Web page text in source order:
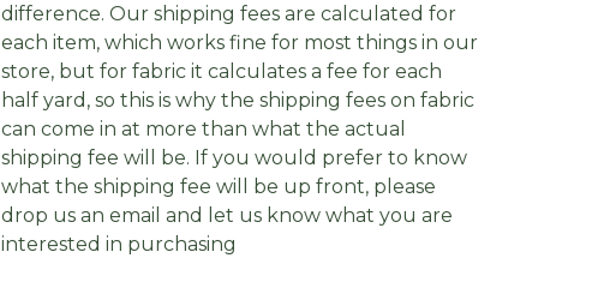
difference. Our shipping fees are calculated for
each item, which works fine for most things in our
store, but for fabric it calculates a fee for each
half yard, so this is why the shipping fees on fabric
can come in at more than what the actual
shipping fee will be. If you would prefer to know
what the shipping fee will be up front, please
drop us an email and let us know what you are
interested in purchasing